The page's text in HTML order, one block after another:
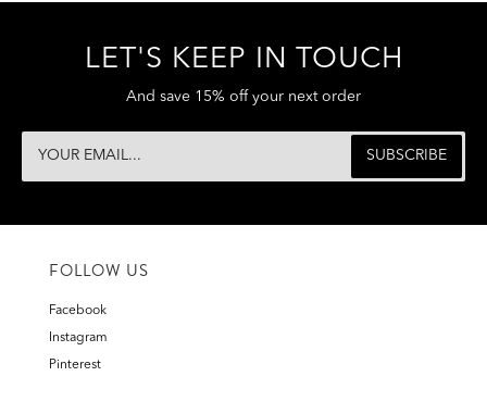
LET'S KEEP IN TOUCH
And save 15% off your next order
FOLLOW US
Facebook
Instagram
Pinterest